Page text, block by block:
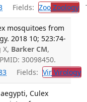
Fields: ZooZoology
mosquitoes from
2018 10; 523:74-
X, Barker CM,
30098450.
Fields: VirVirology
Culex